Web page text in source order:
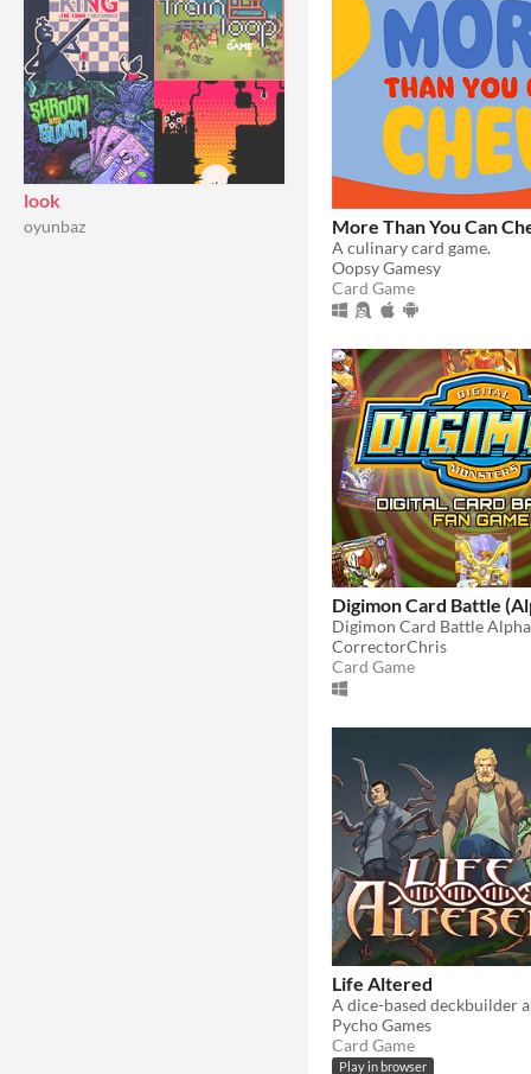
look
oyunbaz More Than You Can
A culinary card game.
Oopsy Gamesy
Card Game
Digimon Card Battle
Digimon Card Battle Alpha
CorrectorChris
Card Game
Life Altered
Pycho Games
Card Game
Play in browser